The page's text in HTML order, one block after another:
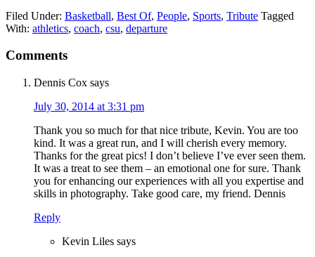
Filed Under: Basketball, Best Of, People, Sports, Tribute Tagged
With: athletics, coach, csu, departure
Reader
Comments
Dennis Cox says
July 30, 2014 at 3:31 pm
Thank you so much for that nice tribute, Kevin. You are too
kind. It was a great run, and I will cherish every memory.
Thanks for the great pics! I don’t believe I’ve ever seen them.
It was a treat to see them – an emotional one for sure. Thank
you for enhancing our experiences with all you expertise and
skills in photography. Take good care, my friend. Dennis
Reply
Kevin Liles says